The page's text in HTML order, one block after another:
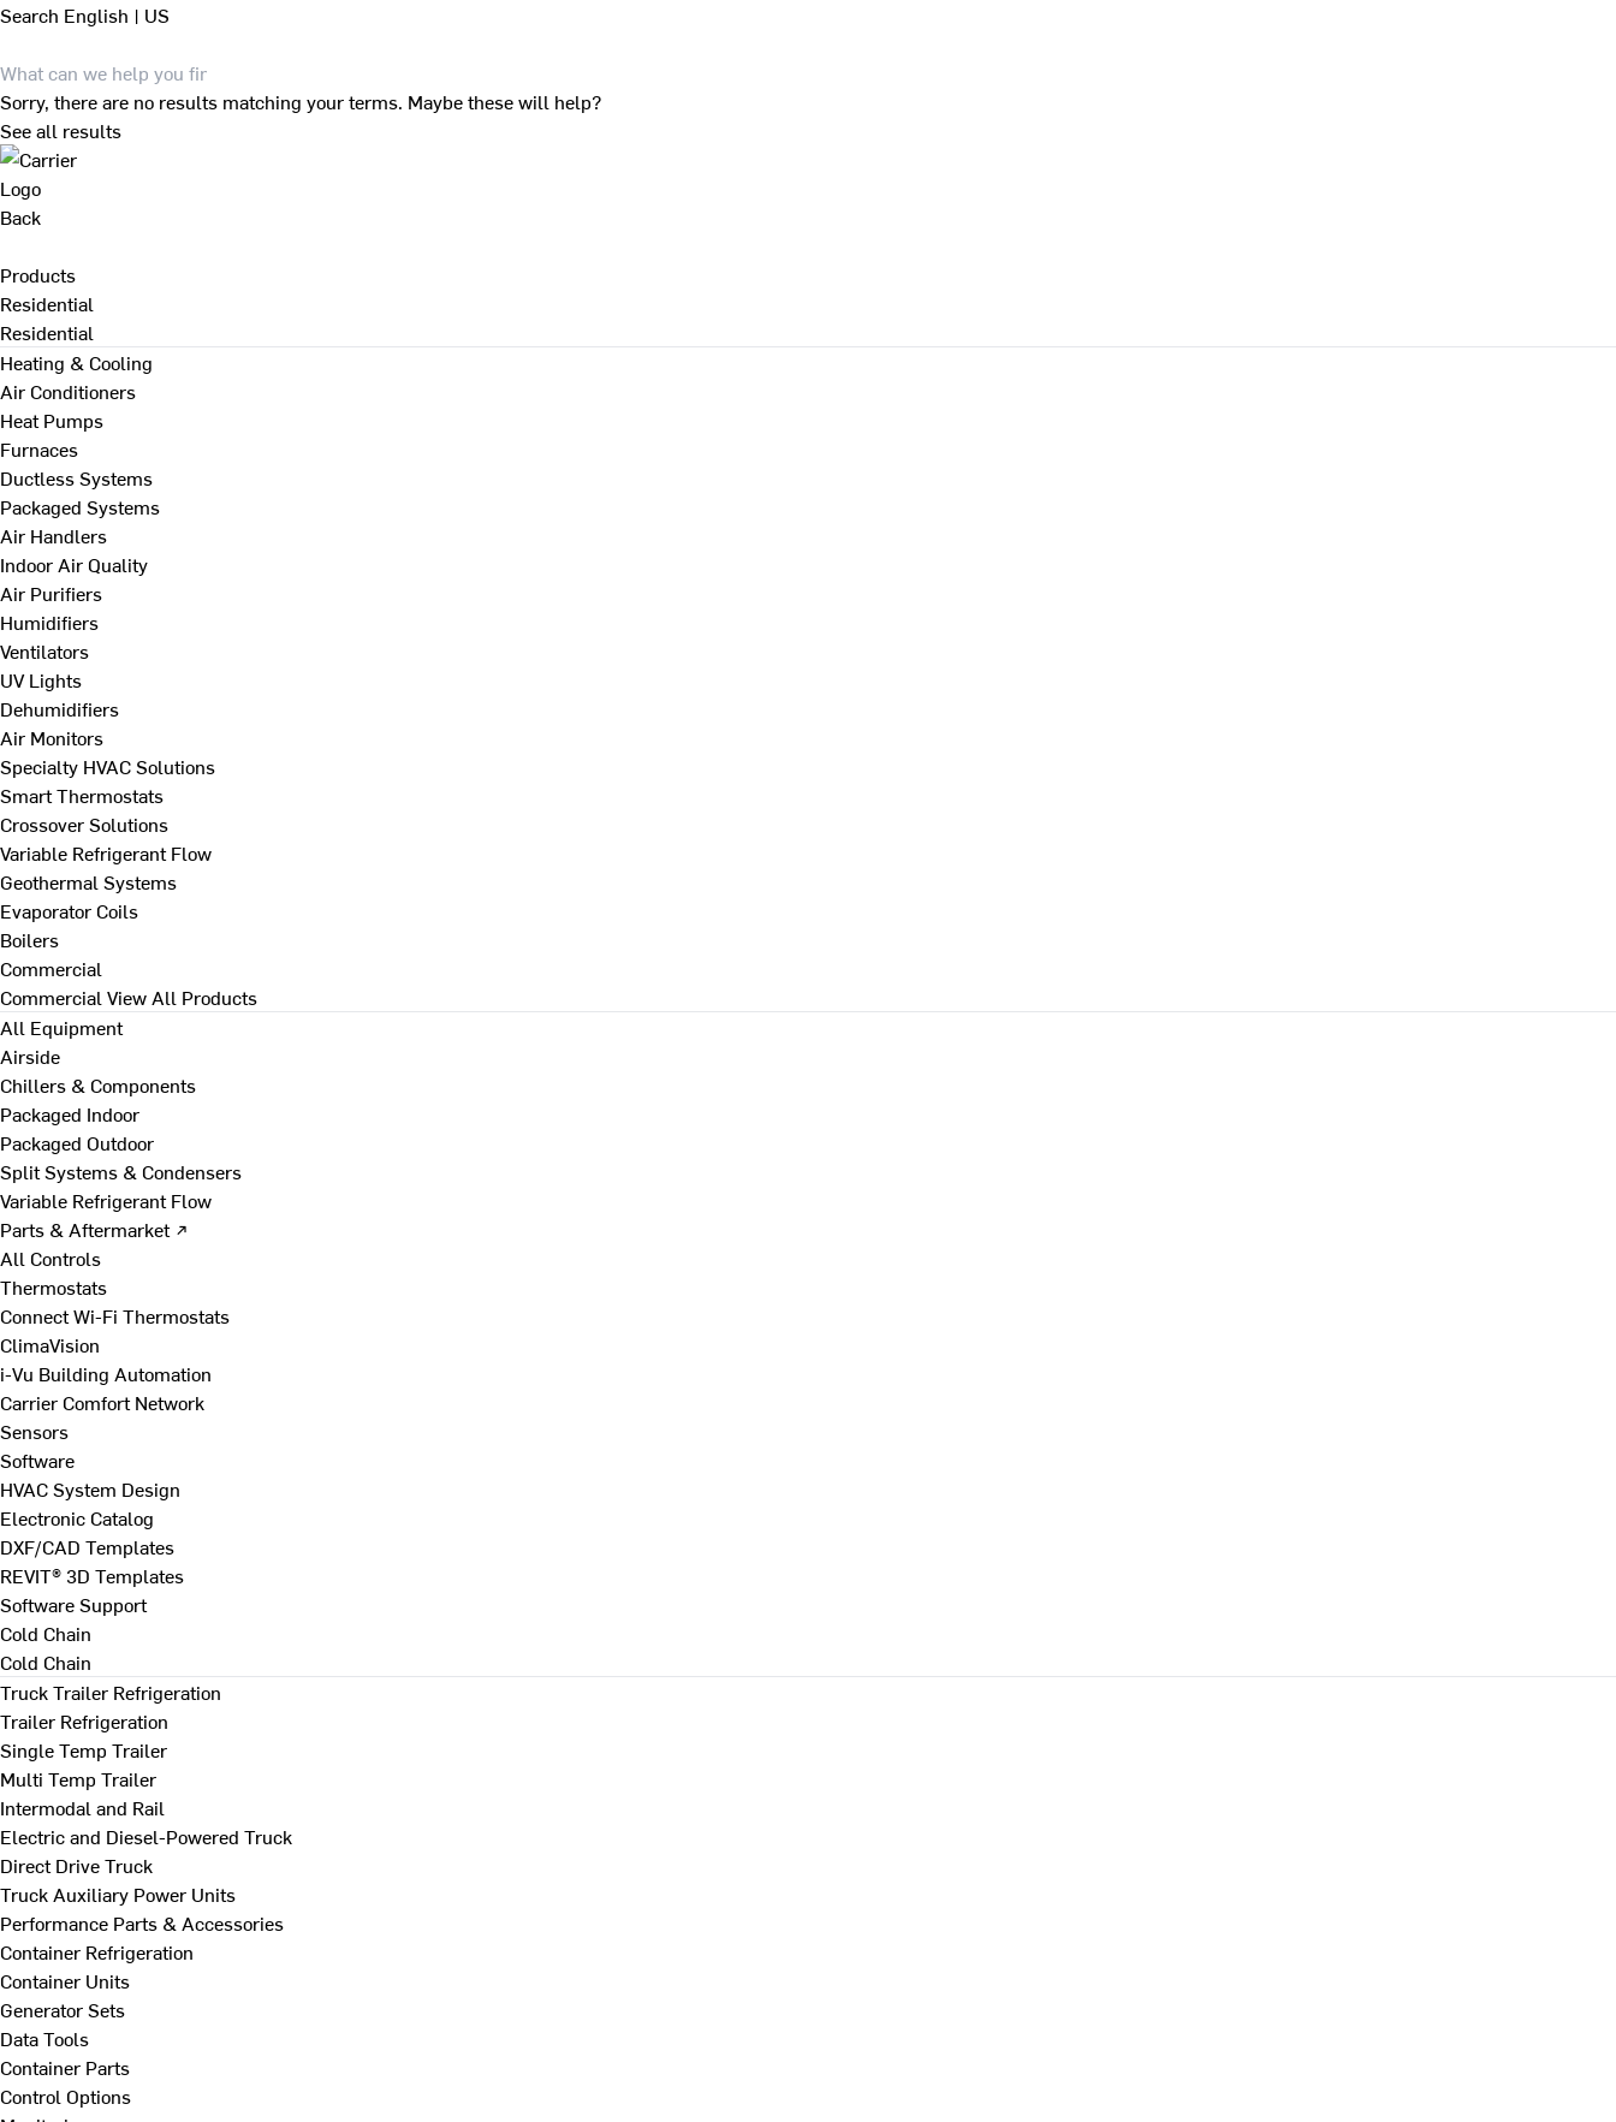
Search English | US
Sorry, there are no results matching your terms. Maybe these will help?
See all results
Back
Products
Residential
Residential
Heating & Cooling
Air Conditioners
Heat Pumps
Furnaces
Ductless Systems
Packaged Systems
Air Handlers
Indoor Air Quality
Air Purifiers
Humidifiers
Ventilators
UV Lights
Dehumidifiers
Air Monitors
Specialty HVAC Solutions
Smart Thermostats
Crossover Solutions
Variable Refrigerant Flow
Geothermal Systems
Evaporator Coils
Boilers
Commercial
Commercial View All Products
All Equipment
Airside
Chillers & Components
Packaged Indoor
Packaged Outdoor
Split Systems & Condensers
Variable Refrigerant Flow
Parts & Aftermarket ↗
All Controls
Thermostats
Connect Wi-Fi Thermostats
ClimaVision
i-Vu Building Automation
Carrier Comfort Network
Sensors
Software
HVAC System Design
Electronic Catalog
DXF/CAD Templates
REVIT® 3D Templates
Software Support
Cold Chain
Cold Chain
Truck Trailer Refrigeration
Trailer Refrigeration
Single Temp Trailer
Multi Temp Trailer
Intermodal and Rail
Electric and Diesel-Powered Truck
Direct Drive Truck
Truck Auxiliary Power Units
Performance Parts & Accessories
Container Refrigeration
Container Units
Generator Sets
Data Tools
Container Parts
Control Options